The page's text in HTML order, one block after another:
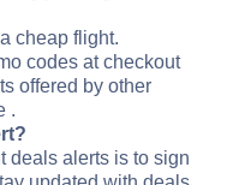
cheap flight.
codes at checkout
offered by other
.
deals alerts is to sign